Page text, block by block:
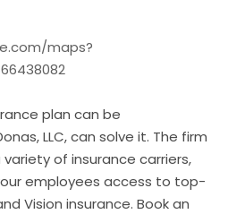
maps?
plan can be
LLC, can solve it. The firm
of insurance carriers,
employees access to top-
Vision insurance. Book an